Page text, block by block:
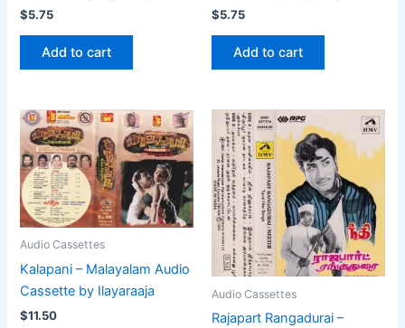
$5.75
Add to cart
$5.75
Add to cart
Audio Cassettes
Kalapani – Malayalam Audio
Cassette by Ilayaraaja
$11.50
Audio Cassettes
Rajapart Rangadurai –